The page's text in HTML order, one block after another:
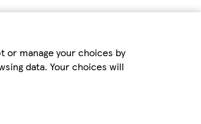
or manage your choices by
data. Your choices will